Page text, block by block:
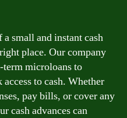
small and instant cash
place. Our company
microloans to
to cash. Whether
pay bills, or cover any
cash advances can